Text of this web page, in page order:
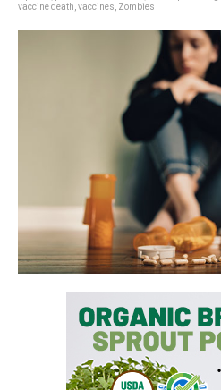
vaccine death vaccines Zombies